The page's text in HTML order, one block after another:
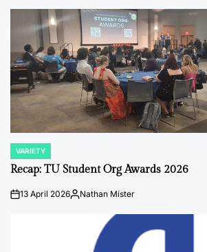
POSTED
IN
VARIETY
Recap: TU Student Org Awards 2026
on13 April 2026Posted
Nathan Mister